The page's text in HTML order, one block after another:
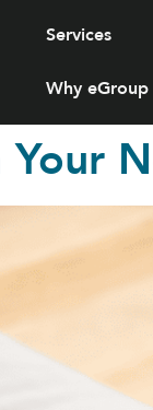
Services
Why eGroup
Your